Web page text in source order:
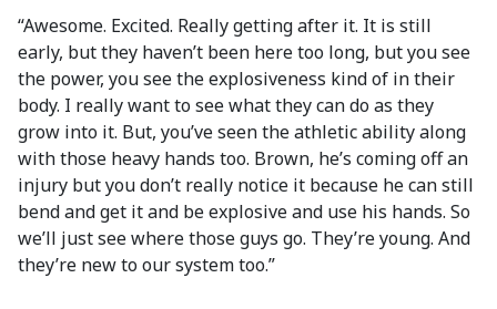
“Awesome. Excited. Really getting after it. It is still
early, but they haven’t been here too long, but you see
the power, you see the explosiveness kind of in their
body. I really want to see what they can do as they
grow into it. But, you’ve seen the athletic ability along
with those heavy hands too. Brown, he’s coming off an
injury but you don’t really notice it because he can still
bend and get it and be explosive and use his hands. So
we’ll just see where those guys go. They’re young. And
they’re new to our system too.”